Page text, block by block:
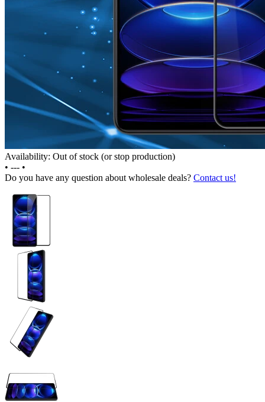
Availability: Out of stock (or stop production)
• --- •
Do you have any question about wholesale deals? Contact us!